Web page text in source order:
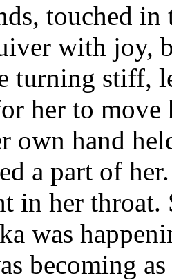
touched in
with joy,
turning stiff,
her to move
own hand
a part of
in her throat.
was
becoming